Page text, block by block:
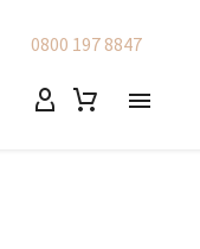
0800 197 8847